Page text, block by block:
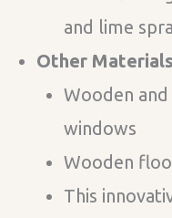
and lime
Other
Wooden and
windows
Wooden
This